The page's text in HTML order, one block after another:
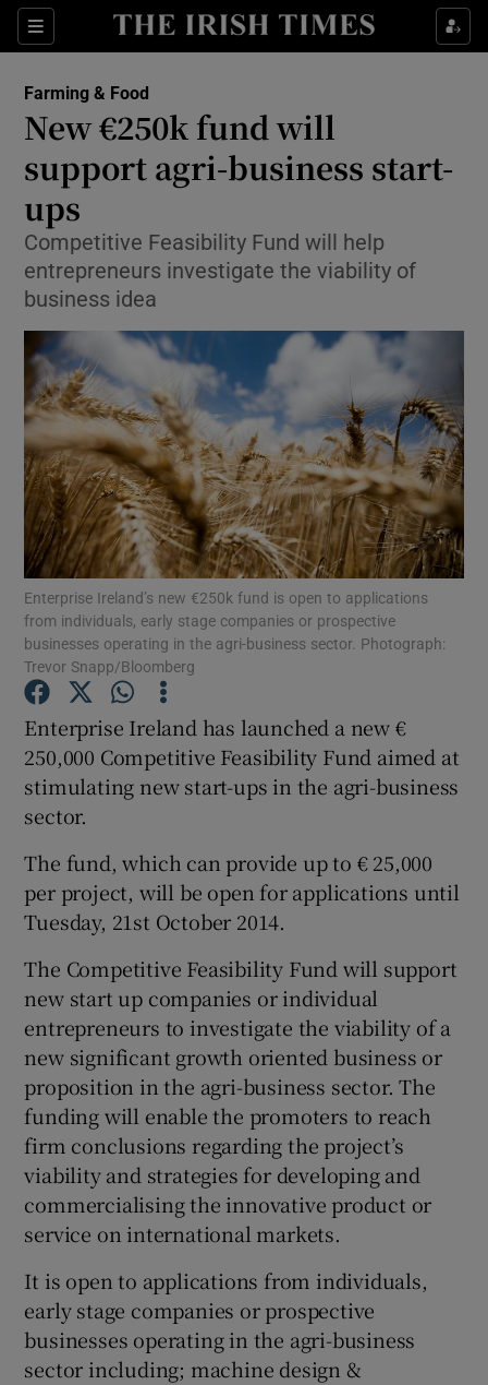
Sections
Show Food sub sections
Show Life & Style sub sections
Show Environment sub sections
Show Science sub sections
Show Motors sub sections
Show Gaeilge sub sections
Show History sub sections
Show Sponsored sub sections
Farming & Food
New €250k fund will
support agri-business start-
ups
Competitive Feasibility Fund will help
entrepreneurs investigate the viability of
business idea
Enterprise Ireland’s new €250k fund is open to applications
from individuals, early stage companies or prospective
businesses operating in the agri-business sector. Photograph:
Trevor Snapp/Bloomberg
Enterprise Ireland has launched a new €
250,000 Competitive Feasibility Fund aimed at
stimulating new start-ups in the agri-business
sector.
The fund, which can provide up to € 25,000
per project, will be open for applications until
Tuesday, 21st October 2014.
The Competitive Feasibility Fund will support
new start up companies or individual
entrepreneurs to investigate the viability of a
new significant growth oriented business or
proposition in the agri-business sector. The
funding will enable the promoters to reach
firm conclusions regarding the project’s
viability and strategies for developing and
commercialising the innovative product or
service on international markets.
It is open to applications from individuals,
early stage companies or prospective
businesses operating in the agri-business
sector including; machine design &